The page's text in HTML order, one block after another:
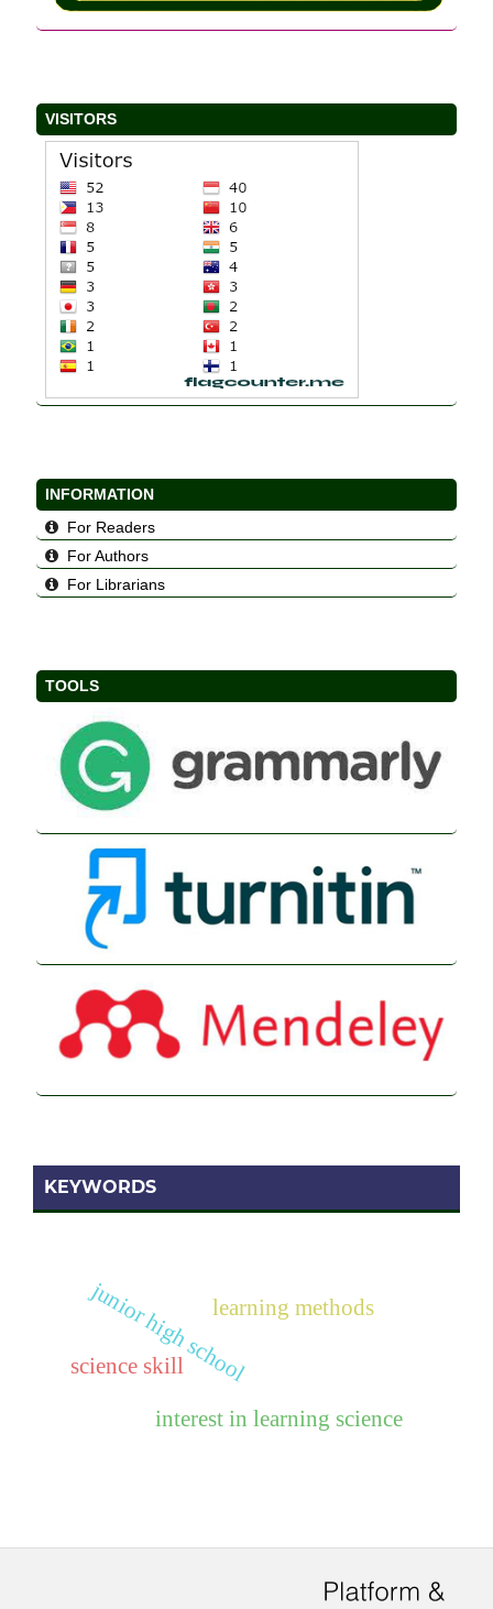
VISITORS
INFORMATION
For Readers
For Authors
For Librarians
TOOLS
KEYWORDS
interest in learning science
junior high schoollearning methods
science skill